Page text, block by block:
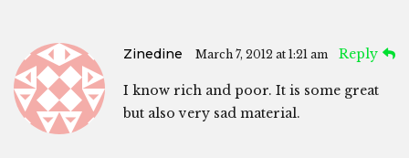
Zinedine March 7, 2012 at 1:21 am Reply
I know rich and poor. It is some great
but also very sad material.